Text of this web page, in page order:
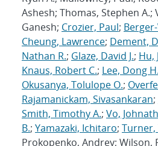
Ashesh; Thomas, Stephen A.;
Ganesh; Crozier, Paul;
Cheung, Lawrence; Dement,
Nathan R.; Glaze, David J.; Hu,
Knaus, Robert C.; Lee, Dong H.
Okusanya, Tolulope O.;
Rajamanickam, Sivasankaran;
Smith, Timothy A.; Vo,
B.; Yamazaki, Ichitaro; Turner,
Prokopenko, Andrey; Wilson,